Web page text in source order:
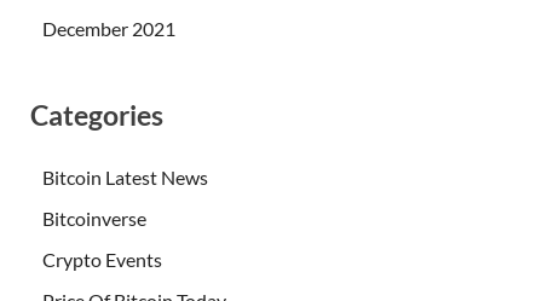
December 2021
Categories
Bitcoin Latest News
Bitcoinverse
Crypto Events